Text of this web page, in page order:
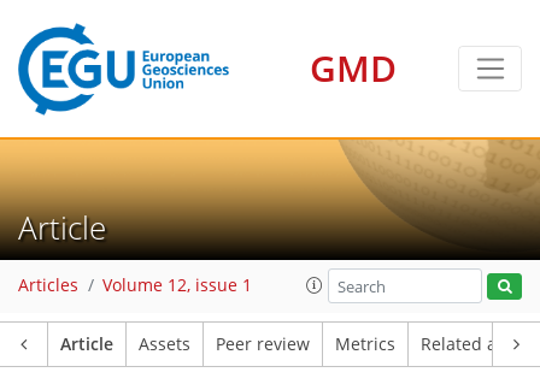
GMD
Article
Articles Volume 12, issue 1
Article Assets Peer review Metrics Related